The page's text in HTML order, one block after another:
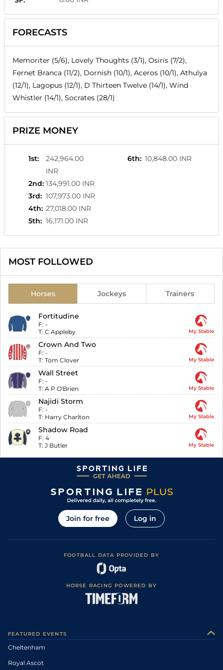
FORECASTS
Memoriter (5/6), Lovely Thoughts (3/1), Osiris (7/2),
Fernet Branca (11/2), Dornish (10/1), Aceros (10/1), Athulya
(12/1), Lagopus (12/1), D Thirteen Twelve (14/1), Wind
Whistler (14/1), Socrates (28/1)
PRIZE MONEY
1st:
242,964.00
INR
2nd: 134,991.00 INR
3rd: 107,973.00 INR
4th: 27,018.00 INR
5th: 16,171.00 INR
6th: 10,848.00 INR
MOST FOLLOWED
Horses Jockeys Trainers
Fortitudine
F: -
T: C Appleby My Stable
Crown And Two
F: -
T: Tom Clover My Stable
Wall Street
F: -
T: A P O'Brien My Stable
Najidi Storm
F: -
T: Harry Charlton My Stable
Shadow Road
F: 4
T: J Butler My Stable
Join for free Log in
FOOTBALL DATA PROVIDED BY
HORSE RACING POWERED BY
FEATURED EVENTS
Cheltenham
Royal Ascot